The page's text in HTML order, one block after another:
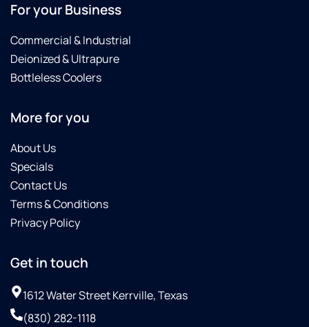
For your Business
Commercial & Industrial
Deionized & Ultrapure
Bottleless Coolers
More for you
About Us
Specials
Contact Us
Terms & Conditions
Privacy Policy
Get in touch
1612 Water Street Kerrville, Texas
(830) 282-1118